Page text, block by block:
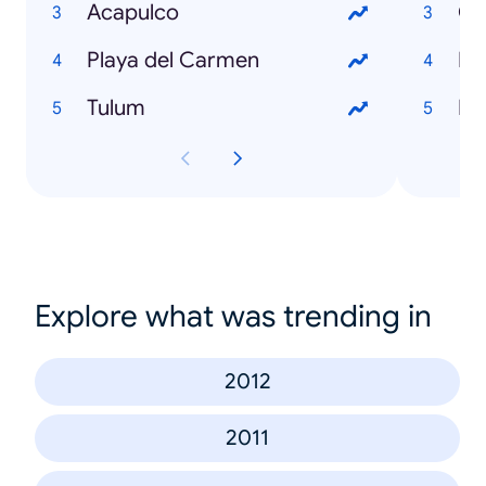
Acapulco
Playa del Carmen
Tulum
Explore what was trending in
2012
2011